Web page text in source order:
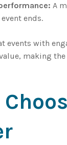
A
ends.
events with
making